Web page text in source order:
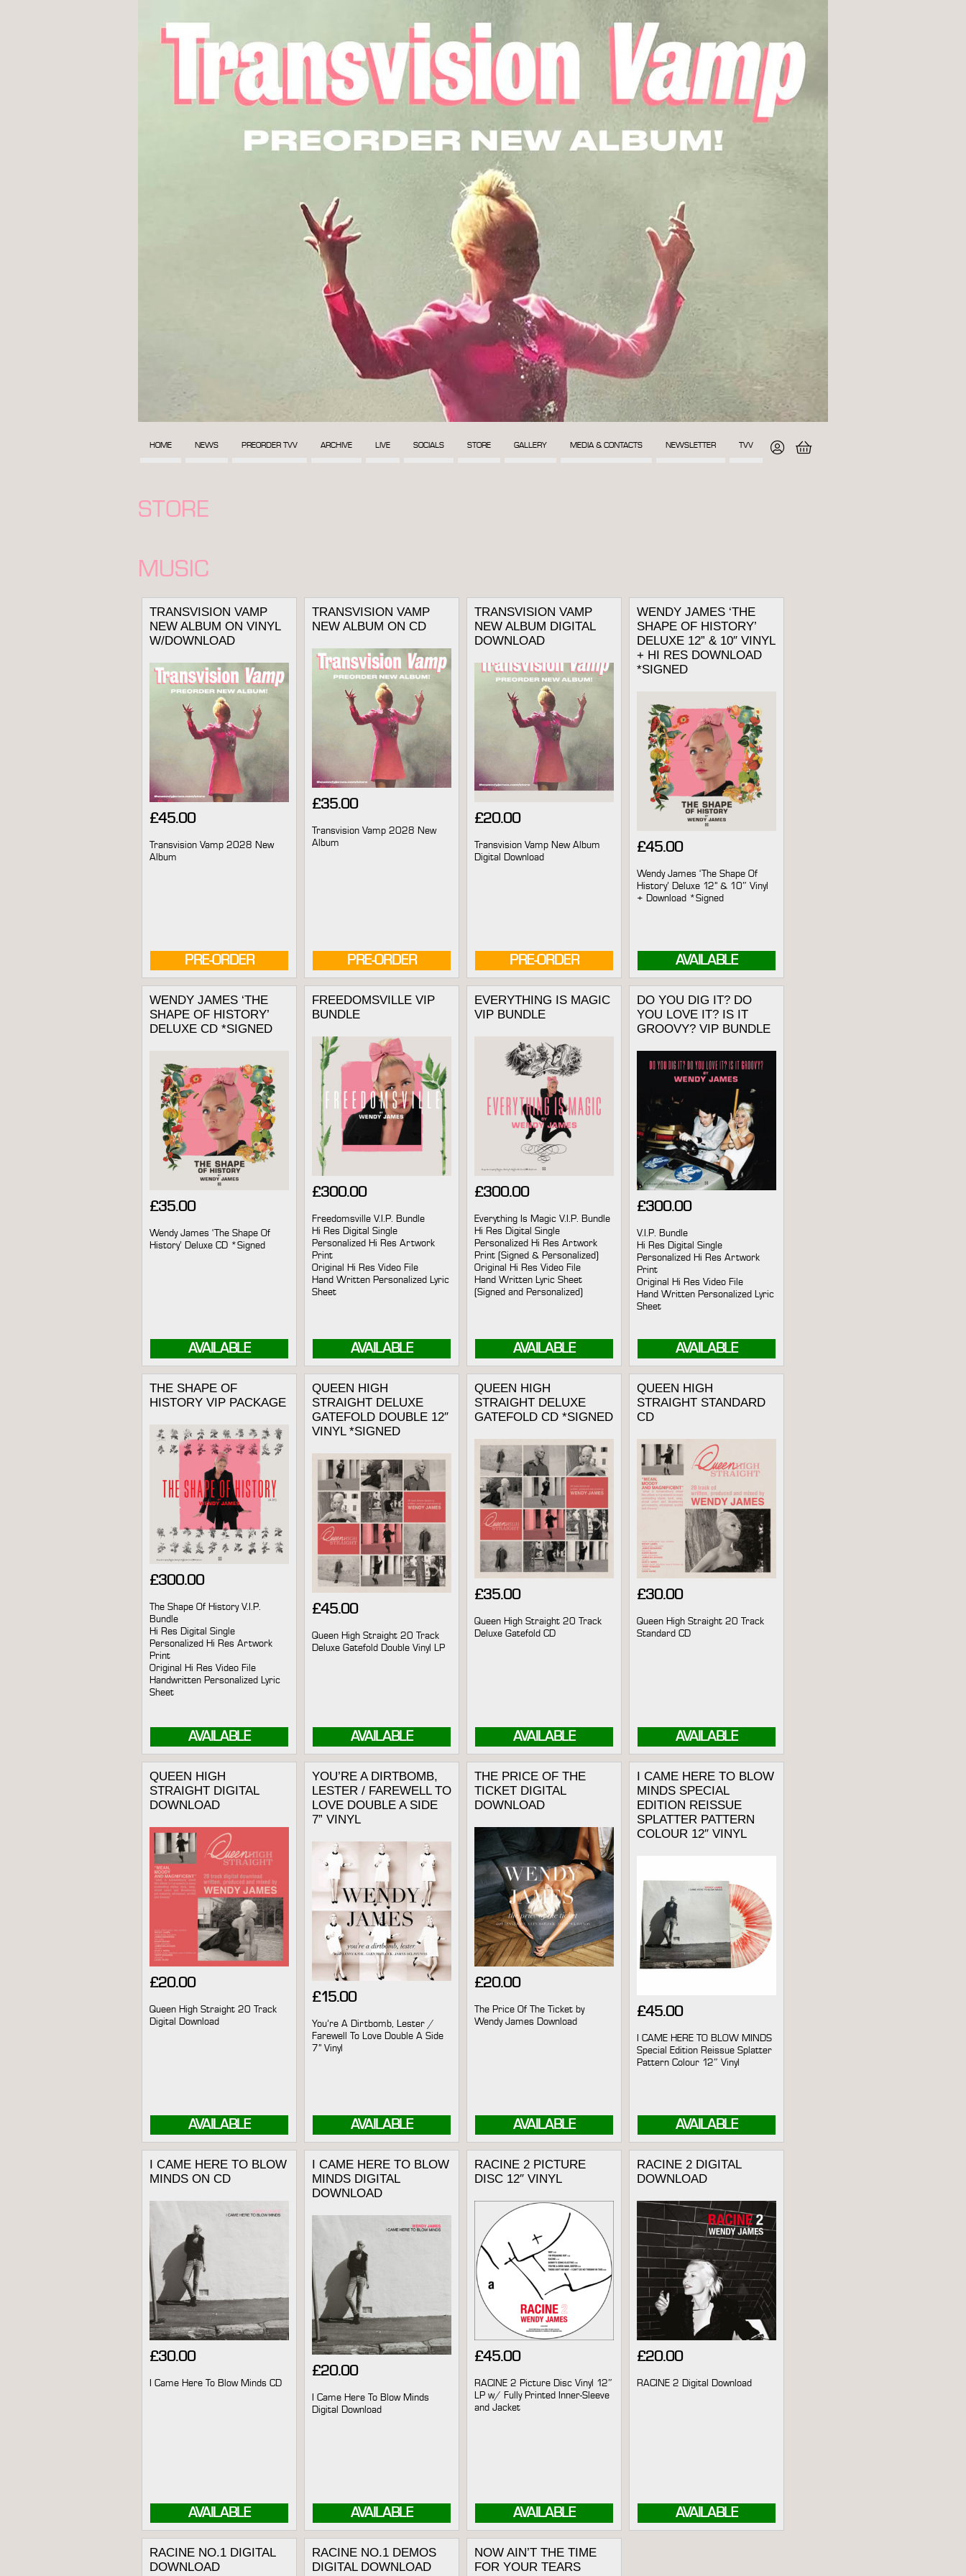
HOME NEWS PREORDER TVV ARCHIVE LIVE SOCIALS STORE GALLERY MEDIA & CONTACTS NEWSLETTER TVV
STORE
MUSIC
TRANSVISION VAMP
NEW ALBUM ON VINYL
W/DOWNLOAD
£45.00
AVAILABLE
Transvision Vamp 2028 New
Album
PRE-ORDER
TRANSVISION VAMP
NEW ALBUM ON CD
£35.00
AVAILABLE
Transvision Vamp 2028 New
Album
PRE-ORDER
TRANSVISION VAMP
NEW ALBUM DIGITAL
DOWNLOAD
£20.00
AVAILABLE
Transvision Vamp New Album
Digital Download
PRE-ORDER
WENDY JAMES ‘THE
SHAPE OF HISTORY’
DELUXE 12” & 10″ VINYL
+ HI RES DOWNLOAD
*SIGNED
£45.00
AVAILABLE
Wendy James ‘The Shape Of
History’ Deluxe 12” & 10″ Vinyl
+ Download *Signed
WENDY JAMES ‘THE
SHAPE OF HISTORY’
DELUXE CD *SIGNED
£35.00
AVAILABLE
Wendy James ‘The Shape Of
History’ Deluxe CD *Signed
FREEDOMSVILLE VIP
BUNDLE
£300.00
AVAILABLE
Freedomsville V.I.P. Bundle
Hi Res Digital Single
Personalized Hi Res Artwork
Print
Original Hi Res Video File
Hand Written Personalized Lyric
Sheet
EVERYTHING IS MAGIC
VIP BUNDLE
£300.00
AVAILABLE
Everything Is Magic V.I.P. Bundle
Hi Res Digital Single
Personalized Hi Res Artwork
Print (Signed & Personalized)
Original Hi Res Video File
Hand Written Lyric Sheet
(Signed and Personalized)
DO YOU DIG IT? DO
YOU LOVE IT? IS IT
GROOVY? VIP BUNDLE
£300.00
AVAILABLE
V.I.P. Bundle
Hi Res Digital Single
Personalized Hi Res Artwork
Print
Original Hi Res Video File
Hand Written Personalized Lyric
Sheet
THE SHAPE OF
HISTORY VIP PACKAGE
£300.00
AVAILABLE
The Shape Of History V.I.P.
Bundle
Hi Res Digital Single
Personalized Hi Res Artwork
Print
Original Hi Res Video File
Handwritten Personalized Lyric
Sheet
QUEEN HIGH
STRAIGHT DELUXE
GATEFOLD DOUBLE 12″
VINYL *SIGNED
£45.00
AVAILABLE
Queen High Straight 20 Track
Deluxe Gatefold Double Vinyl LP
QUEEN HIGH
STRAIGHT DELUXE
GATEFOLD CD *SIGNED
£35.00
AVAILABLE
Queen High Straight 20 Track
Deluxe Gatefold CD
QUEEN HIGH
STRAIGHT STANDARD
CD
£30.00
AVAILABLE
Queen High Straight 20 Track
Standard CD
QUEEN HIGH
STRAIGHT DIGITAL
DOWNLOAD
£20.00
AVAILABLE
Queen High Straight 20 Track
Digital Download
YOU’RE A DIRTBOMB,
LESTER / FAREWELL TO
LOVE DOUBLE A SIDE
7” VINYL
£15.00
AVAILABLE
You’re A Dirtbomb, Lester /
Farewell To Love Double A Side
7” Vinyl
THE PRICE OF THE
TICKET DIGITAL
DOWNLOAD
£20.00
AVAILABLE
The Price Of The Ticket by
Wendy James Download
I CAME HERE TO BLOW
MINDS SPECIAL
EDITION REISSUE
SPLATTER PATTERN
COLOUR 12″ VINYL
£45.00
AVAILABLE
I CAME HERE TO BLOW MINDS
Special Edition Reissue Splatter
Pattern Colour 12″ Vinyl
I CAME HERE TO BLOW
MINDS ON CD
£30.00
AVAILABLE
I Came Here To Blow Minds CD
I CAME HERE TO BLOW
MINDS DIGITAL
DOWNLOAD
£20.00
AVAILABLE
I Came Here To Blow Minds
Digital Download
RACINE 2 PICTURE
DISC 12″ VINYL
£45.00
AVAILABLE
RACINE 2 Picture Disc Vinyl 12″
LP w/ Fully Printed Inner-Sleeve
and Jacket
RACINE 2 DIGITAL
DOWNLOAD
£20.00
AVAILABLE
RACINE 2 Digital Download
RACINE NO.1 DIGITAL
DOWNLOAD
RACINE NO.1 DEMOS
DIGITAL DOWNLOAD
NOW AIN’T THE TIME
FOR YOUR TEARS